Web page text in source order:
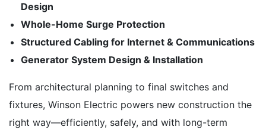
Design
Whole-Home Surge Protection
Structured Cabling for Internet & Communications
Generator System Design & Installation
From architectural planning to final switches and
fixtures, Winson Electric powers new construction the
right way—efficiently, safely, and with long-term